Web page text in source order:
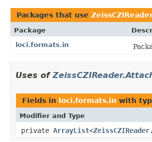
Packages that use
Package
loci.formats.in
Uses of
Fields in loci.formats.in with
Modifier and Type
private ArrayList<